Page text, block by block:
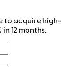
to acquire high-
12 months.